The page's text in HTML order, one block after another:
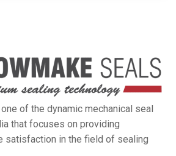
of the dynamic mechanical seal
that focuses on providing
satisfaction in the field of sealing